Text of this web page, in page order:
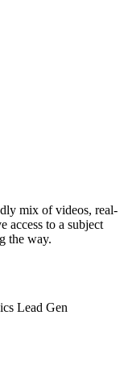
mix of videos, real-
access to a subject
the way.
Lead Gen